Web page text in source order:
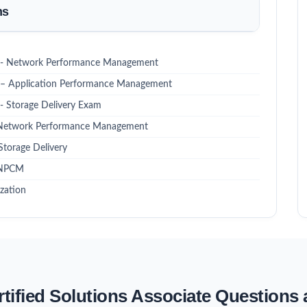
Network Performance Management
Application Performance Management
Storage Delivery Exam
Performance Management
Delivery
Solutions Associate Questions